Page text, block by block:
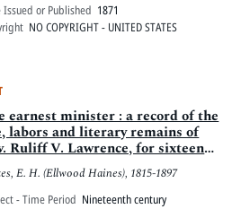
Issued or Published 1871
NO COPYRIGHT - UNITED STATES
earnest minister : a record of the
labors and literary remains of
Ruliff V. Lawrence, for sixteen
an itinerant in the New Jersey
Philadelphia conferences
E. H. (Ellwood Haines), 1815-1897
- Time Period Nineteenth century